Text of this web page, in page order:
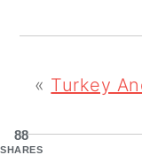
« Turkey
88
SHARES